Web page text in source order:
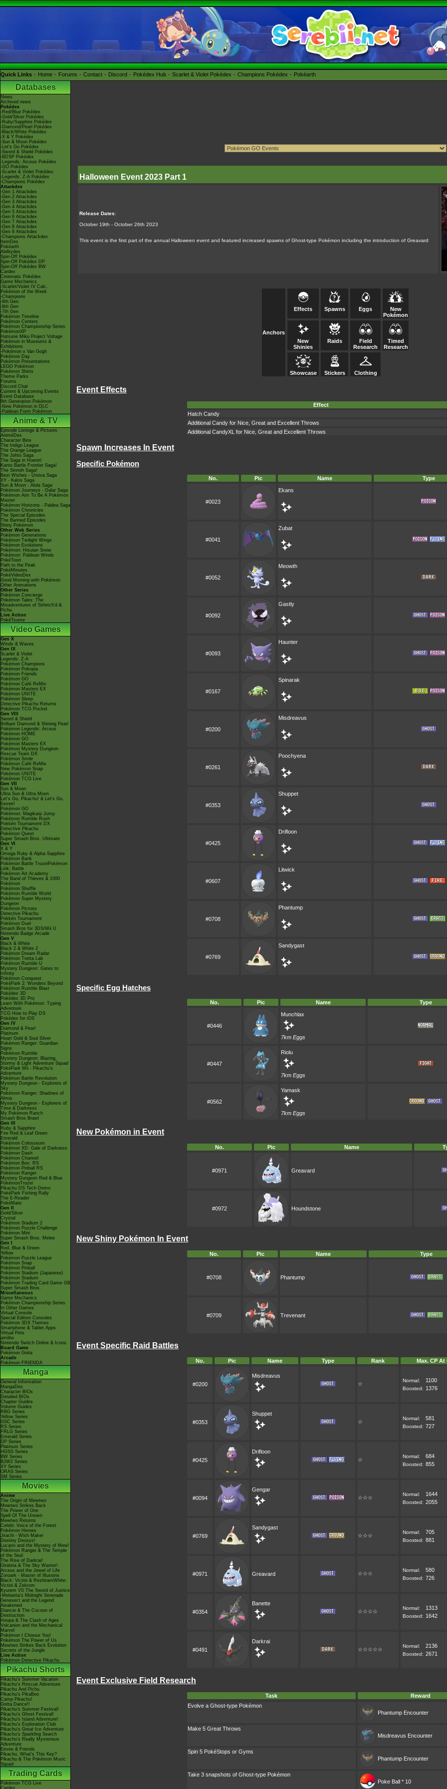
Quick Links Home Forums Contact Discord Pokédex Hub Scarlet & Violet Pokédex Champions Pokédex Pokéarth
Databases
News
Archived news
Pokédex
-Red/Blue Pokédex
-Gold/Silver Pokédex
-Ruby/Sapphire Pokédex
-Diamond/Pearl Pokédex
-Black/White Pokédex
-X & Y Pokédex
-Sun & Moon Pokédex
-Let's Go Pokédex
-Sword & Shield Pokédex
-BDSP Pokédex
-Legends: Arceus Pokédex
-GO Pokédex
-Scarlet & Violet Pokédex
-Legends: Z-A Pokédex
-Champions Pokédex
Attackdex
-Gen 1 Attackdex
-Gen 2 Attackdex
-Gen 3 Attackdex
-Gen 4 Attackdex
-Gen 5 Attackdex
-Gen 6 Attackdex
-Gen 7 Attackdex
-Gen 8 Attackdex
-Gen 9 Attackdex
-Champions Attackdex
ItemDex
Pokéarth
Abilitydex
Spin-Off Pokédex
Spin-Off Pokédex DP
Spin-Off Pokédex BW
Cardex
Cinematic Pokédex
Game Mechanics
-Scarlet/Violet IV Calc.
Pokémon of the Week
-Champions
-9th Gen
-8th Gen
-7th Gen
Pokémon Timeline
Pokémon Centers
Pokémon Championship Series
PokémonXP
Hatsune Miku Project Voltage
Pokémon in Museums &
Exhibitions
-Pokémon x Van Gogh
Pokémon Day
Pokémon Presentations
LEGO Pokémon
Pokémon Shirts
Theme Parks
Forums
Discord Chat
Current & Upcoming Events
Event Database
9th Generation Pokémon
-New Pokémon in DLC
-Paldean Form Pokémon
Anime & TV
Episode Listings & Pictures
AniméDex
Character Bios
The Indigo League
The Orange League
The Johto Saga
The Saga in Hoenn!
Kanto Battle Frontier Saga!
The Sinnoh Saga!
Best Wishes - Unova Saga
XY - Kalos Saga
Sun & Moon - Alola Saga
Pokémon Journeys - Galar Saga
Pokémon Aim To Be A Pokémon
Master
Pokémon Horizons - Paldea Saga
Pokémon Chronicles
The Special Episodes
The Banned Episodes
Shiny Pokémon
Other Web Series
Pokémon Generations
Pokémon Twilight Wings
Pokémon Evolutions
Pokémon: Hisuian Snow
Pokémon: Paldean Winds
PokéToon
Path to the Peak
PokéMinutes
PokéVideoDex
Good Morning with Pokémon
Other Animations
Other Series
Pokémon Concierge
Pokémon Tales: The
Misadventures of Sirfetch'd &
Pichu
Live Action
PokéTsume
Video Games
Gen X
Winds & Waves
Gen IX
Scarlet & Violet
Legends: Z-A
Pokémon Champions
Pokémon Pokopia
Pokémon Friends
Pokémon GO
Pokémon Café ReMix
Pokémon Masters EX
Pokémon UNITE
Pokémon Sleep
Detective Pikachu Returns
Pokémon TCG Pocket
Gen VIII
Sword & Shield
Brilliant Diamond & Shining Pearl
Pokémon Legends: Arceus
Pokémon HOME
Pokémon GO
Pokémon Masters EX
Pokémon Mystery Dungeon
Rescue Team DX
Pokémon Smile
Pokémon Café ReMix
New Pokémon Snap
Pokémon UNITE
Pokémon TCG Live
Gen VII
Sun & Moon
Ultra Sun & Ultra Moon
Let's Go, Pikachu! & Let's Go,
Eevee!
Pokémon GO
Pokémon: Magikarp Jump
Pokémon Rumble Rush
Pokkén Tournament DX
Detective Pikachu
Pokémon Quest
Super Smash Bros. Ultimate
Gen VI
X & Y
Omega Ruby & Alpha Sapphire
Pokémon Bank
Pokémon Battle TrozeiPokémon
Link: Battle
Pokémon Art Academy
The Band of Thieves & 1000
Pokémon
Pokémon Shuffle
Pokémon Rumble World
Pokémon Super Mystery
Dungeon
Pokémon Picross
Detective Pikachu
Pokkén Tournament
Pokémon Duel
Smash Bros for 3DS/Wii U
Nintendo Badge Arcade
Gen V
Black & White
Black 2 & White 2
Pokémon Dream Radar
Pokémon Tretta Lab
Pokémon Rumble U
Mystery Dungeon: Gates to
Infinity
Pokémon Conquest
PokéPark 2: Wonders Beyond
Pokémon Rumble Blast
Pokédex 3D
Pokédex 3D Pro
Learn With Pokémon: Typing
Adventure
TCG How to Play DS
Pokédex for iOS
Gen IV
Diamond & Pearl
Platinum
Heart Gold & Soul Silver
Pokémon Ranger: Guardian
Signs
Pokémon Rumble
Mystery Dungeon: Blazing,
Stormy & Light Adventure Squad
PokéPark Wii - Pikachu's
Adventure
Pokémon Battle Revolution
Mystery Dungeon - Explorers of
Sky
Pokémon Ranger: Shadows of
Almia
Mystery Dungeon - Explorers of
Time & Darkness
My Pokémon Ranch
Smash Bros Brawl
Gen III
Ruby & Sapphire
Fire Red & Leaf Green
Emerald
Pokémon Colosseum
Pokémon XD: Gale of Darkness
Pokémon Dash
Pokémon Channel
Pokémon Box: RS
Pokémon Pinball RS
Pokémon Ranger
Mystery Dungeon Red & Blue
PokémonTrozei
Pikachu DS Tech Demo
PokéPark Fishing Rally
The E-Reader
PokéMate
Gen II
Gold/Silver
Crystal
Pokémon Stadium 2
Pokémon Puzzle Challenge
Pokémon Mini
Super Smash Bros. Melee
Gen I
Red, Blue & Green
Yellow
Pokémon Puzzle League
Pokémon Snap
Pokémon Pinball
Pokémon Stadium (Japanese)
Pokémon Stadium
Pokémon Trading Card Game GB
Super Smash Bros.
Miscellaneous
Game Mechanics
Pokémon Championship Series
In Other Games
Virtual Console
Special Edition Consoles
Pokémon 3DS Themes
Smartphone & Tablet Apps
Virtual Pets
amiibo
Nintendo Switch Online & Icons
Board Game
Pokémon Goita
Arcade
Pokémon FRIENDA
Manga
General Information
MangaDex
Character BIOs
Detailed BIOs
Chapter Guides
Volume Guides
RBG Series
Yellow Series
GSC Series
RS Series
FRLG Series
Emerald Series
DP Series
Platinum Series
HGSS Series
BW Series
B2W2 Series
XY Series
ORAS Series
SM Series
Movies
Anime
The Origin of Mewtwo
Mewtwo Strikes Back
The Power of One
Spell Of The Unown
Mewtwo Returns
Celebi: Voice of the Forest
Pokémon Heroes
Jirachi - Wish Maker
Destiny Deoxys!
Lucario and the Mystery of Mew!
Pokémon Ranger & The Temple
of the Sea!
The Rise of Darkrai!
Giratina & The Sky Warrior!
Arceus and the Jewel of Life
Zoroark - Master of Illusions
Black: Victini & ReshiramWhite:
Victini & Zekrom
Kyurem VS The Sword of Justice
-Meloetta's Midnight Serenade
Genesect and the Legend
Awakened
Diancie & The Cocoon of
Destruction
Hoopa & The Clash of Ages
Volcanion and the Mechanical
Marvel
Pokémon I Choose You!
Pokémon The Power of Us
Mewtwo Strikes Back Evolution
Secrets of the Jungle
Live Action
Pokémon Detective Pikachu
Pikachu Shorts
Pikachu's Summer Vacation
Pikachu's Rescue Adventure
Pikachu And Pichu
Pikachu's PikaBoo
Camp Pikachu!
Gotta Dance!!
Pikachu's Summer Festival!
Pikachu's Ghost Festival!
Pikachu's Island Adventure!
Pikachu's Exploration Club
Pikachu's Great Ice Adventure
Pikachu's Sparkling Search
Pikachu's Really Mysterious
Adventure
Eevee & Friends
Pikachu, What's This Key?
Pikachu & The Pokémon Music
Squad
Trading Cards
Pokémon TCG Live
Cardex
Halloween Event 2023 Part 1
Release Dates:
October 19th - October 26th 2023
This event is the first part of the annual Halloween event and featured increased spawns of Ghost-type Pokémon including the introduction of Greavard
Anchors
Effects Spawns Eggs
New
Pokémon
New
Shinies
Raids
Field
Research
Timed
Research
Showcase Stickers Clothing
Event Effects
Effect
Hatch Candy
Additional Candy for Nice, Great and Excellent Throws
Additional CandyXL for Nice, Great and Excellent Throws
Spawn Increases In Event
Specific Pokémon
No. Pic Name Type
#0023
Ekans
#0041
Zubat
#0052
Meowth
#0092
Gastly
#0093
Haunter
#0167
Spinarak
#0200
Misdreavus
#0261
Poochyena
#0353
Shuppet
#0425
Drifloon
#0607
Litwick
#0708
Phantump
#0769
Sandygast
Specific Egg Hatches
No. Pic Name Type
#0446
Munchlax
7km Eggs
#0447
Riolu
7km Eggs
#0562
Yamask
7km Eggs
New Pokémon in Event
No. Pic Name
#0971 Greavard
#0972 Houndstone
New Shiny Pokémon In Event
No. Pic Name Type
#0708 Phantump
#0709 Trevenant
Event Specific Raid Battles
No. Pic Name Type Rank Max. CP
#0200
Misdreavus
☆
Normal: 1100
Boosted: 1376
#0353
Shuppet
☆
Normal: 581
Boosted: 727
#0425
Drifloon
☆
Normal: 684
Boosted: 855
#0094
Gengar
☆☆☆
Normal: 1644
Boosted: 2055
#0769
Sandygast
☆☆☆
Normal: 705
Boosted: 881
#0971 Greavard ☆☆☆
Normal: 580
Boosted: 726
#0354
Banette
☆☆☆☆
Normal: 1313
Boosted: 1642
#0491
Darkrai
☆☆☆☆☆
Normal: 2136
Boosted: 2671
Event Exclusive Field Research
Task
Reward
Evolve a Ghost-type Pokémon
Phantump Encounter
Make 5 Great Throws
Misdreavus Encounter
Spin 5 PokéStops or Gyms
Phantump Encounter
Take 3 snapshots of Ghost-type Pokémon
Poke Ball * 10